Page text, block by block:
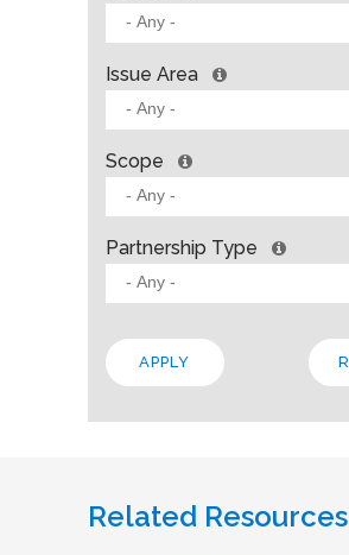
Issue Area
Scope
Partnership Type
Related Resources